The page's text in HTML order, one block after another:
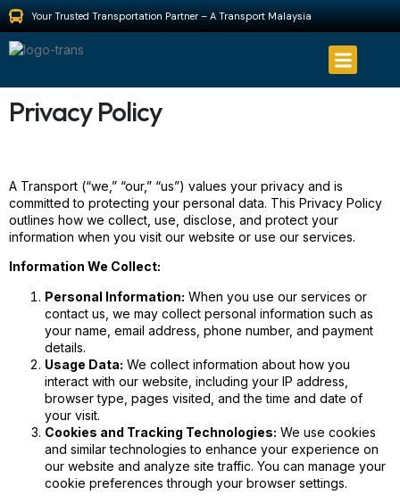
Your Trusted Transportation Partner – A Transport Malaysia
Privacy Policy
A Transport (“we,” “our,” “us”) values your privacy and is
committed to protecting your personal data. This Privacy Policy
outlines how we collect, use, disclose, and protect your
information when you visit our website or use our services.
Information We Collect:
Personal Information: When you use our services or
contact us, we may collect personal information such as
your name, email address, phone number, and payment
details.
Usage Data: We collect information about how you
interact with our website, including your IP address,
browser type, pages visited, and the time and date of
your visit.
Cookies and Tracking Technologies: We use cookies
and similar technologies to enhance your experience on
our website and analyze site traffic. You can manage your
cookie preferences through your browser settings.